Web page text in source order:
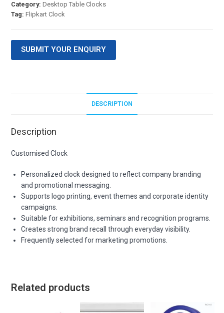
Category:Desktop Table Clocks
Tag:Flipkart Clock
SUBMIT YOUR ENQUIRY
DESCRIPTION
Description
Customised Clock
Personalized clock designed to reflect company branding
and promotional messaging.
Supports logo printing, event themes and corporate identity
campaigns.
Suitable for exhibitions, seminars and recognition programs.
Creates strong brand recall through everyday visibility.
Frequently selected for marketing promotions.
Related products